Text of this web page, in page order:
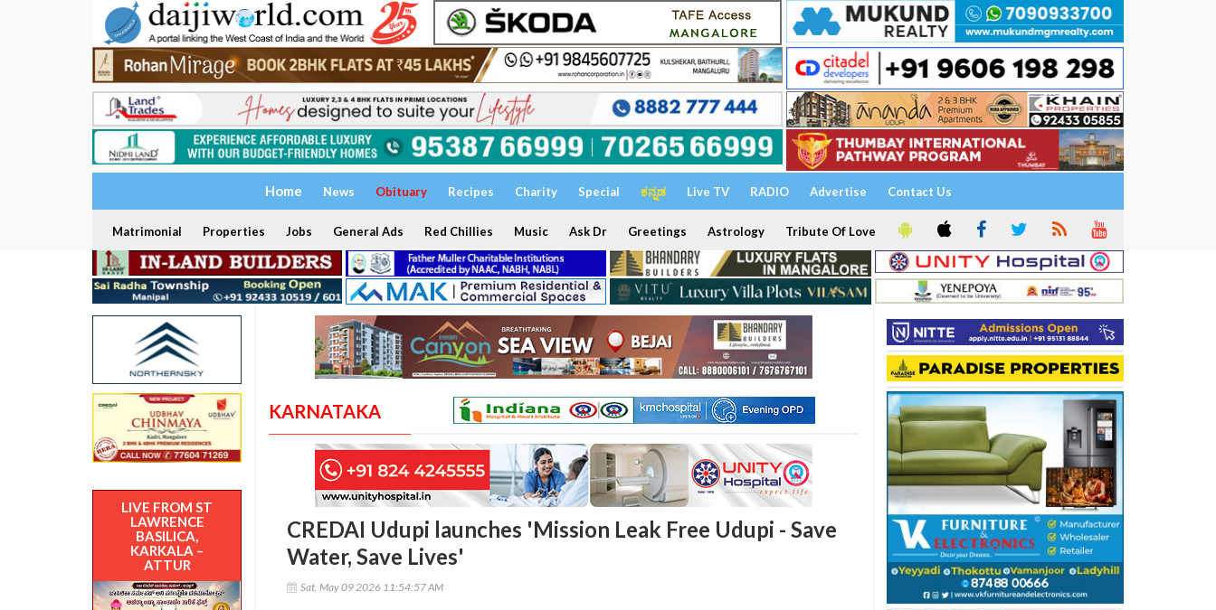
Home News Obituary Recipes Charity Special ಕನ್ನಡ Live TV RADIO Advertise Contact Us
Matrimonial Properties Jobs General Ads Red Chillies Music Ask Dr Greetings Astrology Tribute Of Love
LIVE FROM ST
LAWRENCE
BASILICA,
KARKALA –
ATTUR
KARNATAKA
CREDAI Udupi launches 'Mission Leak Free Udupi - Save
Water, Save Lives'
Sat, May 09 2026 11:54:57 AM